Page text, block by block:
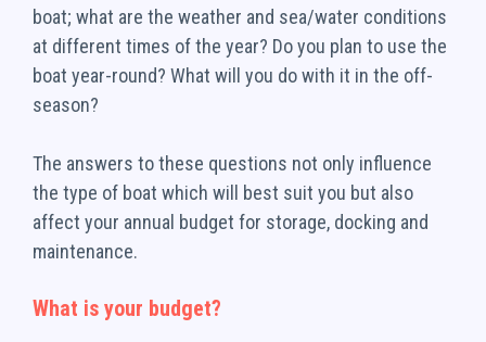
boat; what are the weather and sea/water conditions
at different times of the year? Do you plan to use the
boat year-round? What will you do with it in the off-
season?
The answers to these questions not only influence
the type of boat which will best suit you but also
affect your annual budget for storage, docking and
maintenance.
What is your budget?